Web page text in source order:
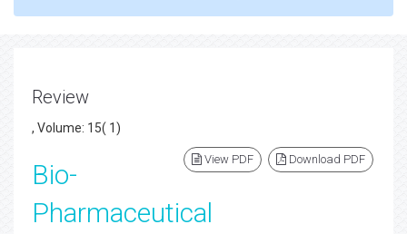
Review
, Volume: 15( 1)
View PDF Download PDF
Bio-
Pharmaceutical